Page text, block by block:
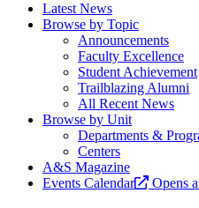
Latest News
Browse by Topic
Announcements
Faculty Excellence
Student Achievement
Trailblazing Alumni
All Recent News
Browse by Unit
Departments &
Centers
A&S Magazine
Events Calendar
Opens